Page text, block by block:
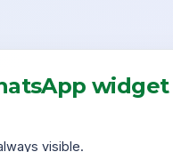
widget
visible.